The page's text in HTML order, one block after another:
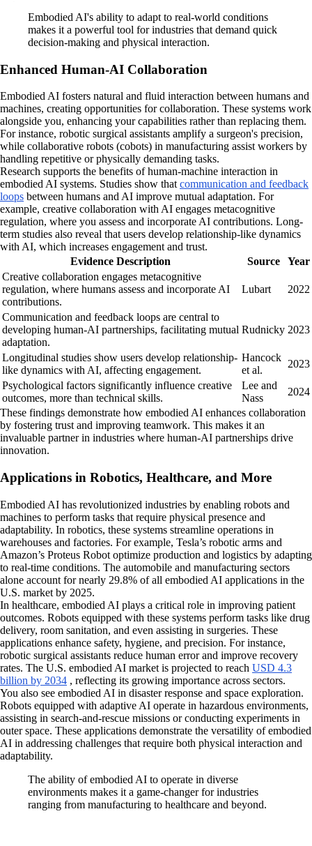
Embodied AI's ability to adapt to real-world conditions
makes it a powerful tool for industries that demand quick
decision-making and physical interaction.
Enhanced Human-AI Collaboration
Embodied AI fosters natural and fluid interaction between humans and
machines, creating opportunities for collaboration. These systems work
alongside you, enhancing your capabilities rather than replacing them.
For instance, robotic surgical assistants amplify a surgeon's precision,
while collaborative robots (cobots) in manufacturing assist workers by
handling repetitive or physically demanding tasks.
Research supports the benefits of human-machine interaction in
embodied AI systems. Studies show that communication and feedback
loops between humans and AI improve mutual adaptation. For
example, creative collaboration with AI engages metacognitive
regulation, where you assess and incorporate AI contributions. Long-
term studies also reveal that users develop relationship-like dynamics
with AI, which increases engagement and trust.
Evidence Description
Source
Year
Creative collaboration engages metacognitive
regulation, where humans assess and incorporate AI
contributions.
Lubart 2022
Communication and feedback loops are central to
developing human-AI partnerships, facilitating mutual
adaptation.
Rudnicky 2023
Longitudinal studies show users develop relationship-
like dynamics with AI, affecting engagement.
Hancock
et al.
2023
Psychological factors significantly influence creative
outcomes, more than technical skills.
Lee and
Nass
2024
These findings demonstrate how embodied AI enhances collaboration
by fostering trust and improving teamwork. This makes it an
invaluable partner in industries where human-AI partnerships drive
innovation.
Applications in Robotics, Healthcare, and More
Embodied AI has revolutionized industries by enabling robots and
machines to perform tasks that require physical presence and
adaptability. In robotics, these systems streamline operations in
warehouses and factories. For example, Tesla’s robotic arms and
Amazon’s Proteus Robot optimize production and logistics by adapting
to real-time conditions. The automobile and manufacturing sectors
alone account for nearly 29.8% of all embodied AI applications in the
U.S. market by 2025.
In healthcare, embodied AI plays a critical role in improving patient
outcomes. Robots equipped with these systems perform tasks like drug
delivery, room sanitation, and even assisting in surgeries. These
applications enhance safety, hygiene, and precision. For instance,
robotic surgical assistants reduce human error and improve recovery
rates. The U.S. embodied AI market is projected to reach USD 4.3
billion by 2034 , reflecting its growing importance across sectors.
You also see embodied AI in disaster response and space exploration.
Robots equipped with adaptive AI operate in hazardous environments,
assisting in search-and-rescue missions or conducting experiments in
outer space. These applications demonstrate the versatility of embodied
AI in addressing challenges that require both physical interaction and
adaptability.
The ability of embodied AI to operate in diverse
environments makes it a game-changer for industries
ranging from manufacturing to healthcare and beyond.